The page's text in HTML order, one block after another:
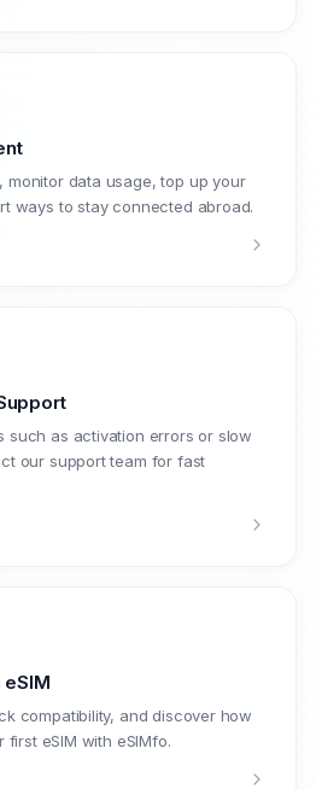
monitor data usage, top up your
ways to stay connected abroad.
such as activation errors or slow
our support team for fast
compatibility, and discover how
eSIM with eSIMfo.